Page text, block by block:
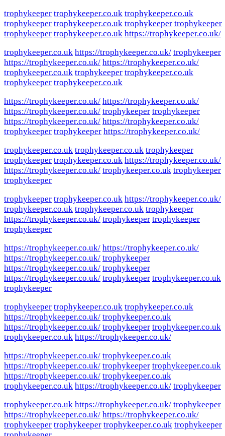
trophykeeper trophykeeper.co.uk trophykeeper.co.uk
trophykeeper trophykeeper.co.uk trophykeeper trophykeeper
trophykeeper trophykeeper.co.uk https://trophykeeper.co.uk/
trophykeeper.co.uk https://trophykeeper.co.uk/ trophykeeper
https://trophykeeper.co.uk/ https://trophykeeper.co.uk/
trophykeeper.co.uk trophykeeper trophykeeper.co.uk
trophykeeper trophykeeper.co.uk
https://trophykeeper.co.uk/ https://trophykeeper.co.uk/
https://trophykeeper.co.uk/ trophykeeper trophykeeper
https://trophykeeper.co.uk/ https://trophykeeper.co.uk/
trophykeeper trophykeeper https://trophykeeper.co.uk/
trophykeeper.co.uk trophykeeper.co.uk trophykeeper
trophykeeper trophykeeper.co.uk https://trophykeeper.co.uk/
https://trophykeeper.co.uk/ trophykeeper.co.uk trophykeeper
trophykeeper
trophykeeper trophykeeper.co.uk https://trophykeeper.co.uk/
trophykeeper.co.uk trophykeeper.co.uk trophykeeper
https://trophykeeper.co.uk/ trophykeeper trophykeeper
trophykeeper
https://trophykeeper.co.uk/ https://trophykeeper.co.uk/
https://trophykeeper.co.uk/ trophykeeper
https://trophykeeper.co.uk/ trophykeeper
https://trophykeeper.co.uk/ trophykeeper trophykeeper.co.uk
trophykeeper
trophykeeper trophykeeper.co.uk trophykeeper.co.uk
https://trophykeeper.co.uk/ trophykeeper.co.uk
https://trophykeeper.co.uk/ trophykeeper trophykeeper.co.uk
trophykeeper.co.uk https://trophykeeper.co.uk/
https://trophykeeper.co.uk/ trophykeeper.co.uk
https://trophykeeper.co.uk/ trophykeeper trophykeeper.co.uk
https://trophykeeper.co.uk/ trophykeeper.co.uk
trophykeeper.co.uk https://trophykeeper.co.uk/ trophykeeper
trophykeeper.co.uk https://trophykeeper.co.uk/ trophykeeper
https://trophykeeper.co.uk/ https://trophykeeper.co.uk/
trophykeeper trophykeeper trophykeeper.co.uk trophykeeper